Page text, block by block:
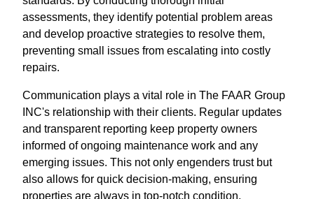
assessments, they identify potential problem areas
and develop proactive strategies to resolve them,
preventing small issues from escalating into costly
repairs.
Communication plays a vital role in The FAAR Group
INC's relationship with their clients. Regular updates
and transparent reporting keep property owners
informed of ongoing maintenance work and any
emerging issues. This not only engenders trust but
also allows for quick decision-making, ensuring
properties are always in top-notch condition.